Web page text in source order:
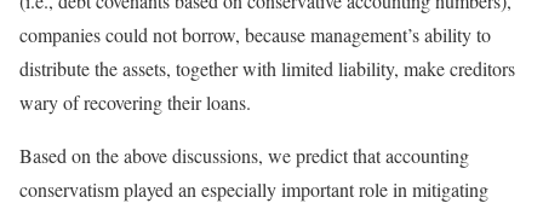
companies could not borrow, because management’s ability to
distribute the assets, together with limited liability, make creditors
wary of recovering their loans.
Based on the above discussions, we predict that accounting
conservatism played an especially important role in mitigating